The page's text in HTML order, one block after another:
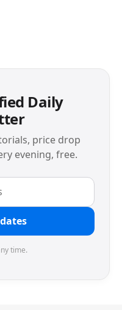
Daily
price drop
evening, free.
time.